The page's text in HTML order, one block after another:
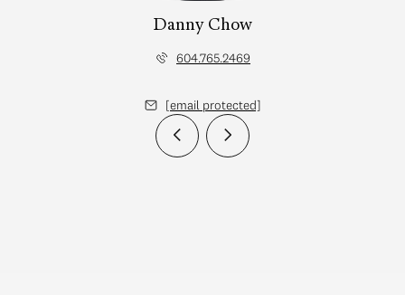
Danny Chow
604.765.2469
[email protected]